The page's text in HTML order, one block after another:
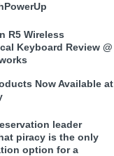
R5 Wireless
Keyboard Review @
Now Available at
leader
piracy is the only
option for a